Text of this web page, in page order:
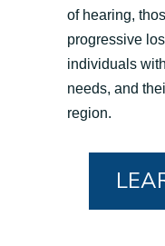
of hearing,
progressive
individuals
needs, and
region.